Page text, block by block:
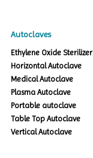
Autoclaves
Ethylene Oxide Sterilizer
Horizontal Autoclave
Medical Autoclave
Plasma Autoclave
Portable autoclave
Table Top Autoclave
Vertical Autoclave